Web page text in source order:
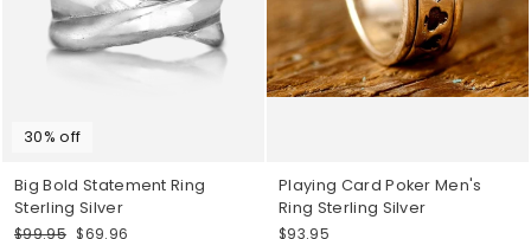
30% off
Big Bold Statement Ring
Sterling Silver
Regular
$99.95 Sale
$69.96
Playing Card Poker Men's
Ring Sterling Silver
$93.95